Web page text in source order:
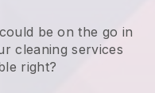
be on the go in
cleaning services
right?